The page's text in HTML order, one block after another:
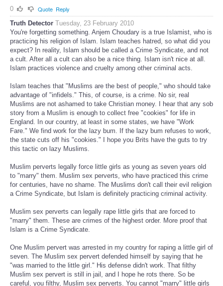
0
Quote Reply
Truth Detector Tuesday, 23 February 2010
You're forgetting something. Anjem Choudary is a true Islamist, who is
practicing his religion of Islam. Islam teaches hatred, so what did you
expect? In reality, Islam should be called a Crime Syndicate, and not
a cult. After all a cult can also be a nice thing. Islam isn't nice at all.
Islam practices violence and cruelty among other criminal acts.
Islam teaches that "Muslims are the best of people," who should take
advantage of "infidels." This, of course, is a crime. No sir, real
Muslims are not ashamed to take Christian money. I hear that any sob
story from a Muslim is enough to collect free "cookies" for life in
England. In our country, at least in some states, we have "Work
Fare." We find work for the lazy bum. If the lazy bum refuses to work,
the state cuts off his "cookies." I hope you Brits have the guts to try
this tactic on lazy Muslims.
Muslim perverts legally force little girls as young as seven years old
to "marry" them. Muslim sex perverts, who have practiced this crime
for centuries, have no shame. The Muslims don't call their evil religion
a Crime Syndicate, but Islam is definitely practicing criminal activity.
Muslim sex perverts can legally rape little girls that are forced to
"marry" them. These are crimes of the highest order. More proof that
Islam is a Crime Syndicate.
One Muslim pervert was arrested in my country for raping a little girl of
seven. The Muslim sex pervert defended himself by saying that he
"was married to the little girl." His defense didn't work. That filthy
Muslim sex pervert is still in jail, and I hope he rots there. So be
careful, you filthy, Muslim sex perverts. You cannot "marry" little girls